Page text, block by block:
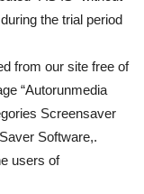
the trial period
from our site free of
“Autorunmedia
Screensaver
Software,.
users of